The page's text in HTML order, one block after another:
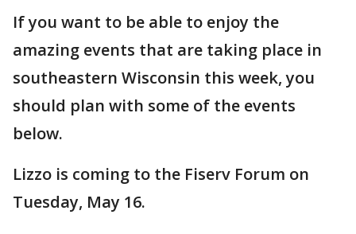
If you want to be able to enjoy the
amazing events that are taking place in
southeastern Wisconsin this week, you
should plan with some of the events
below.
Lizzo is coming to the Fiserv Forum on
Tuesday, May 16.